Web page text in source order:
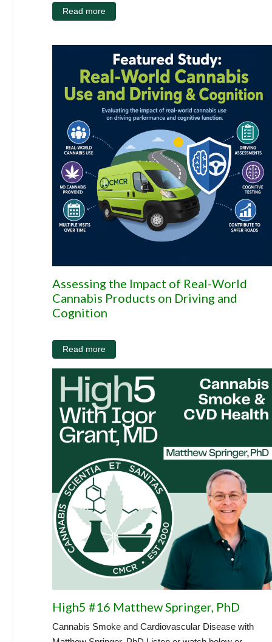
Read more
Assessing the Impact of Real-World
Cannabis Products on Driving and
Cognition
Read more
High5 #16 Matthew Springer, PhD
Cannabis Smoke and Cardiovascular Disease with